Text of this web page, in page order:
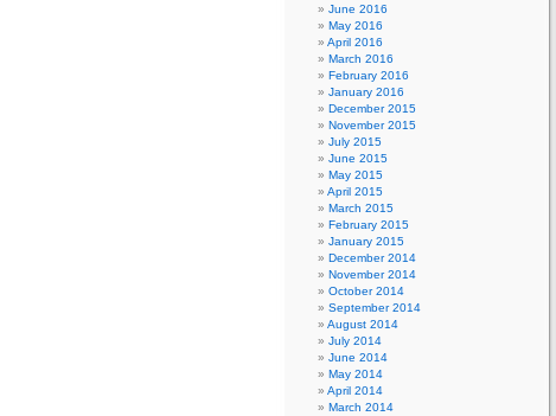
June 2016
May 2016
April 2016
March 2016
February 2016
January 2016
December 2015
November 2015
July 2015
June 2015
May 2015
April 2015
March 2015
February 2015
January 2015
December 2014
November 2014
October 2014
September 2014
August 2014
July 2014
June 2014
May 2014
April 2014
March 2014